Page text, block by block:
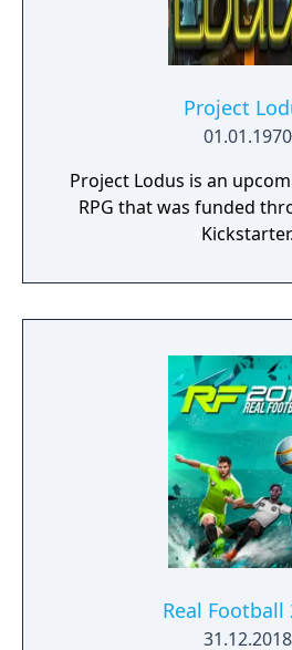
Project
01.01.1970
Project Lodus is an
RPG that was funded
Kickstarter.
Real Football
31.12.2018